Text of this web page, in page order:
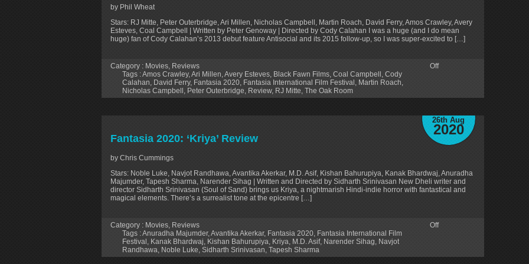
by Phil Wheat
Stars: RJ Mitte, Peter Outerbridge, Ari Millen, Nicholas Campbell, Martin Roach, David Ferry, Amos Crawley, Avery
Esteves, Coal Campbell | Written by Peter Genoway | Directed by Cody Calahan I was a huge (and I do mean
huge) fan of Cody Calahan’s 2013 debut feature Antisocial and its 2015 follow-up, so I was super-excited to […]
Category : Movies Reviews
Tags :Amos Crawley, Ari Millen Avery Esteves Black Fawn Films Coal Campbell Cody
Calahan David Ferry, Fantasia 2020 Fantasia International Film Festival Martin Roach
Nicholas Campbell Peter Outerbridge Review, RJ Mitte The Oak Room
Off
26th Aug
2020
Fantasia 2020: ‘Kriya’ Review
by Chris Cummings
Stars: Noble Luke, Navjot Randhawa, Avantika Akerkar, M.D. Asif, Kishan Bahurupiya, Kanak Bhardwaj, Anuradha
Majumder, Tapesh Sharma, Narender Sihag | Written and Directed by Sidharth Srinivasan New Dheli writer and
director Sidharth Srinivasan (Soul of Sand) brings us Kriya, a nightmarish Hindi-indie horror with fantastical and
magical elements. There’s a surrealist tone at the epicentre […]
Category : Movies, Reviews
Tags :Anuradha Majumder,Avantika Akerkar, Fantasia 2020, Fantasia International Film
Festival , Kanak Bhardwaj, Kishan Bahurupiya, Kriya, M.D. Asif, Narender Sihag, Navjot
Randhawa, Noble Luke, Sidharth Srinivasan, Tapesh Sharma
Off